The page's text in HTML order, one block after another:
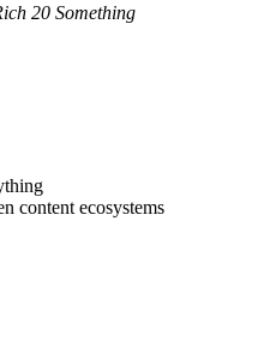
20 Something
content ecosystems